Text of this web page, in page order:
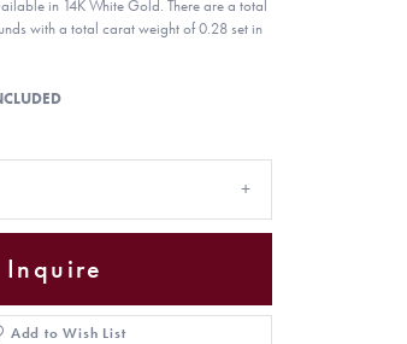
in 14K White Gold. There are a total
with a total carat weight of 0.28 set in
Inquire
Add to Wish List